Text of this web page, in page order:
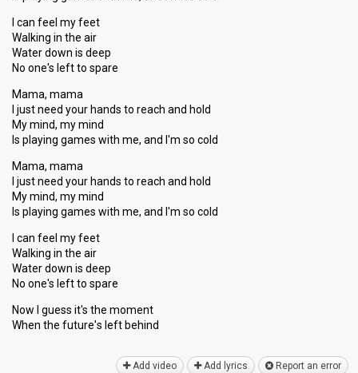
I can feel my feet
Walking in the air
Water down is deep
No one's left to spare
Mama, mama
I just need your hands to reach and hold
My mind, my mind
Is playing games with me, and I'm so cold
Mama, mama
I just need your hands to reach and hold
My mind, my mind
Is playing games with me, and I'm so cold
I can feel my feet
Walking in the air
Water down is deep
No one's left to spаre
Now I guess it's the moment
When the future'ѕ left behind
Add video Add lyrics Report an error